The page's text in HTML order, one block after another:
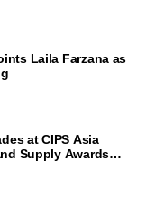
Laila Farzana as
at CIPS Asia
Supply Awards